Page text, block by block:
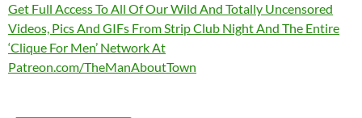
Get Full Access To All Of Our Wild And Totally Uncensored
Videos, Pics And GIFs From Strip Club Night And The Entire
‘Clique For Men’ Network At
Patreon.com/TheManAboutTown